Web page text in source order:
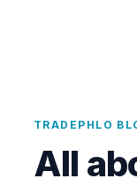
TRADEPHLO
All